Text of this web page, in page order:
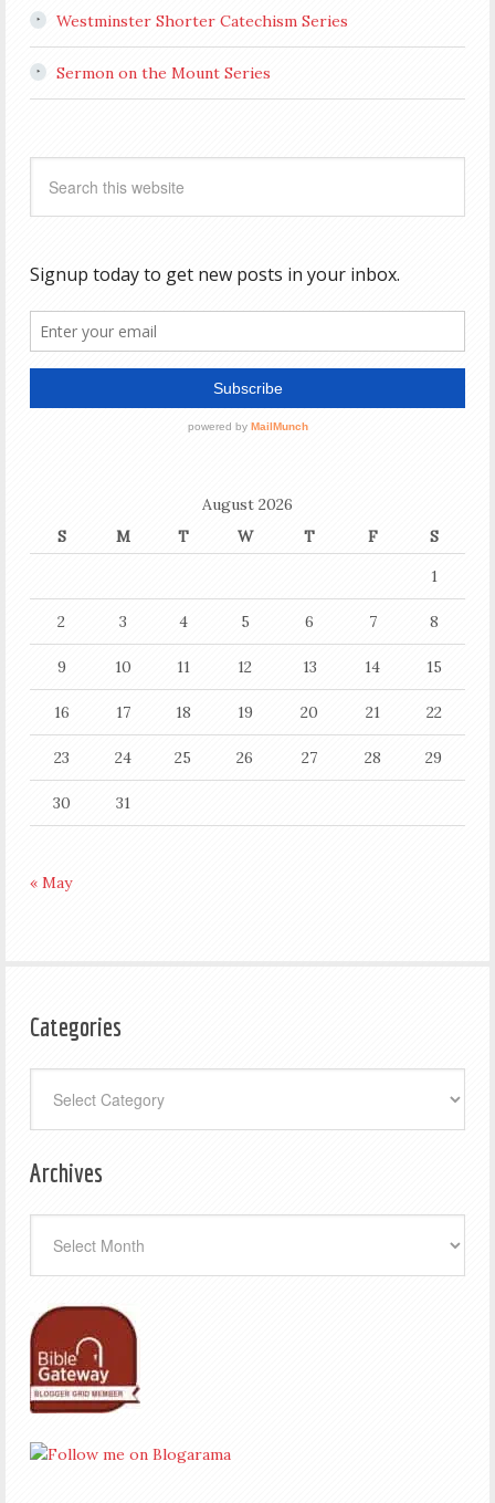
Westminster Shorter Catechism Series
Sermon on the Mount Series
August 2026
S
M T W T F
S
1
2 3 4 5 6 7 8
9 10 11 12 13 14 15
16 17 18 19 20 21 22
23 24 25 26 27 28 29
30 31
« May
Categories
Archives